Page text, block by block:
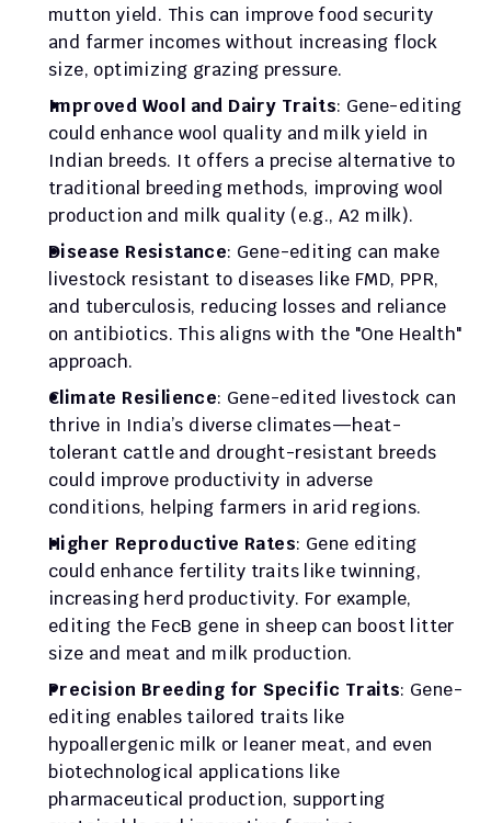
mutton yield. This can improve food security
and farmer incomes without increasing flock
size, optimizing grazing pressure.
Improved Wool and Dairy Traits: Gene-editing
could enhance wool quality and milk yield in
Indian breeds. It offers a precise alternative to
traditional breeding methods, improving wool
production and milk quality (e.g., A2 milk).
Disease Resistance: Gene-editing can make
livestock resistant to diseases like FMD, PPR,
and tuberculosis, reducing losses and reliance
on antibiotics. This aligns with the "One Health"
approach.
Climate Resilience: Gene-edited livestock can
thrive in India’s diverse climates—heat-
tolerant cattle and drought-resistant breeds
could improve productivity in adverse
conditions, helping farmers in arid regions.
Higher Reproductive Rates: Gene editing
could enhance fertility traits like twinning,
increasing herd productivity. For example,
editing the FecB gene in sheep can boost litter
size and meat and milk production.
Precision Breeding for Specific Traits: Gene-
editing enables tailored traits like
hypoallergenic milk or leaner meat, and even
biotechnological applications like
pharmaceutical production, supporting